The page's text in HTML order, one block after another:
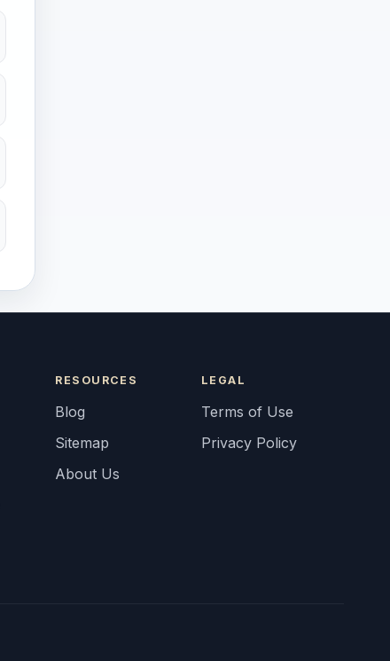
RESOURCES
Blog
Sitemap
About Us
LEGAL
Terms of Use
Privacy Policy